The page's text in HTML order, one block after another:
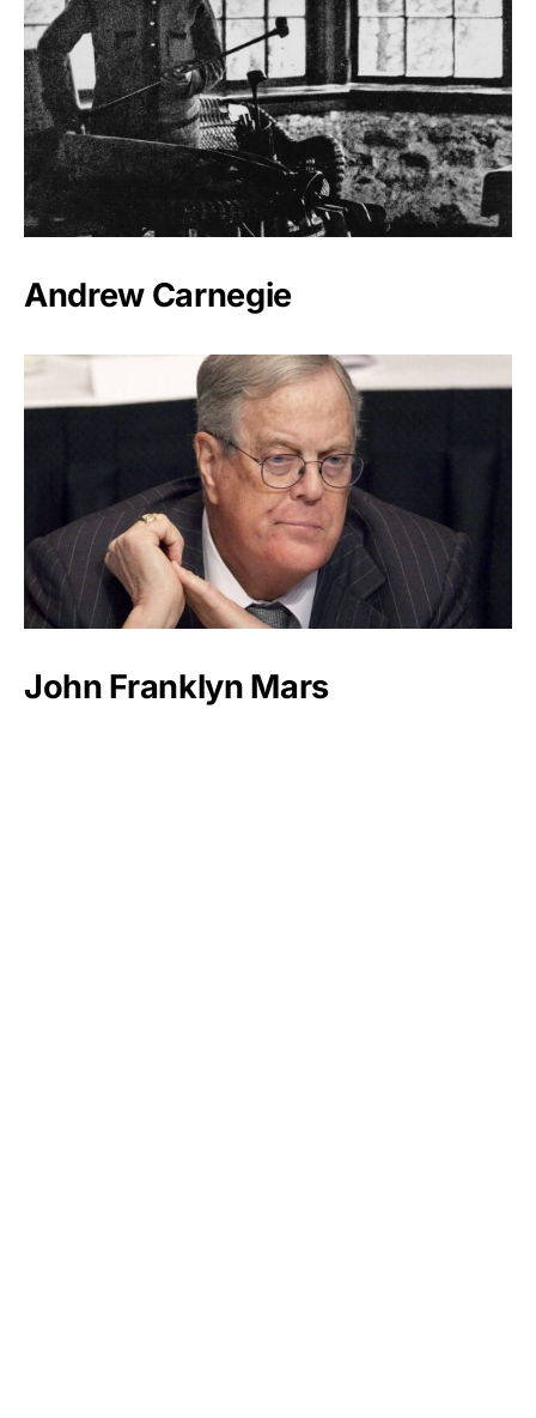
Andrew Carnegie
John Franklyn Mars